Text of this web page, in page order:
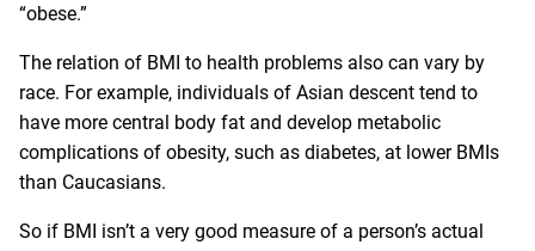
“obese.”
The relation of BMI to health problems also can vary by
race. For example, individuals of Asian descent tend to
have more central body fat and develop metabolic
complications of obesity, such as diabetes, at lower BMIs
than Caucasians.
So if BMI isn’t a very good measure of a person’s actual